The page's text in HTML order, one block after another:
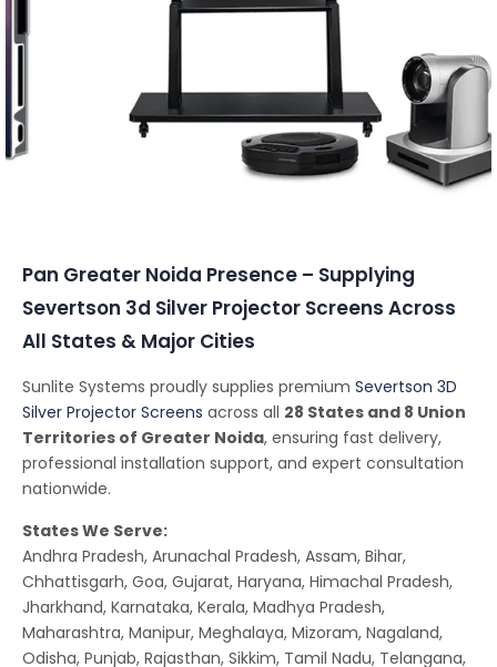
Pan Greater Noida Presence – Supplying
Severtson 3d Silver Projector Screens Across
All States & Major Cities
Sunlite Systems proudly supplies premium Severtson 3D
Silver Projector Screens across all 28 States and 8 Union
Territories of Greater Noida, ensuring fast delivery,
professional installation support, and expert consultation
nationwide.
States We Serve:
Andhra Pradesh, Arunachal Pradesh, Assam, Bihar,
Chhattisgarh, Goa, Gujarat, Haryana, Himachal Pradesh,
Jharkhand, Karnataka, Kerala, Madhya Pradesh,
Maharashtra, Manipur, Meghalaya, Mizoram, Nagaland,
Odisha, Punjab, Rajasthan, Sikkim, Tamil Nadu, Telangana,